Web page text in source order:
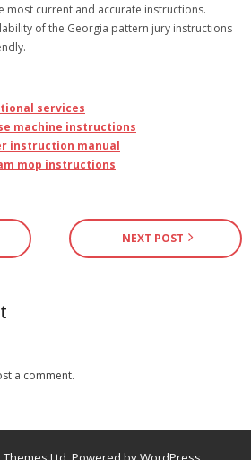
most current and accurate instructions.
of the Georgia pattern jury instructions
services
machine instructions
instruction manual
mop instructions
NEXT POST
a comment.